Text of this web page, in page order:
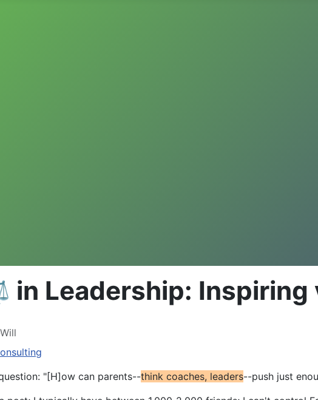
in Leadership: Inspiring
"[H]ow can parents--think coaches, leaders--push just